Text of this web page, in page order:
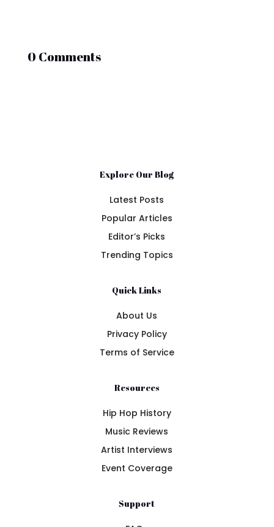
0 Comments
Explore Our Blog
Latest Posts
Popular Articles
Editor’s Picks
Trending Topics
Quick Links
About Us
Privacy Policy
Terms of Service
Resources
Hip Hop History
Music Reviews
Artist Interviews
Event Coverage
Support